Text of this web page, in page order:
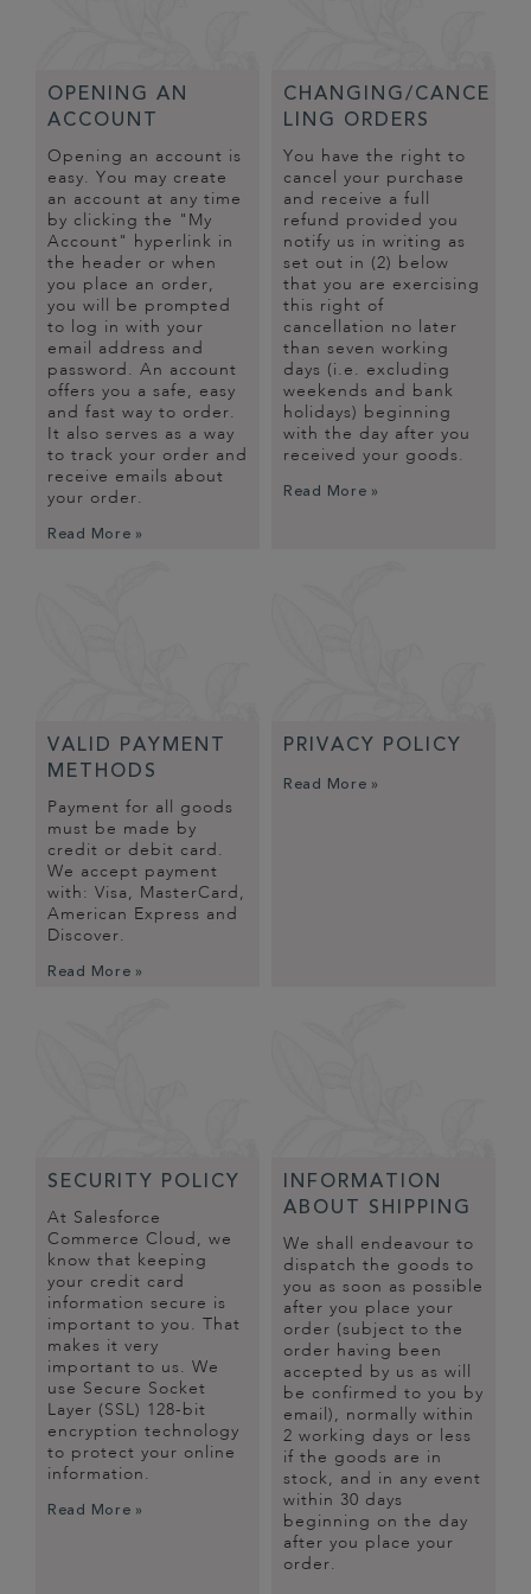
OPENING AN
ACCOUNT
Opening an account is
easy. You may create
an account at any time
by clicking the "My
Account" hyperlink in
the header or when
you place an order,
you will be prompted
to log in with your
email address and
password. An account
offers you a safe, easy
and fast way to order.
It also serves as a way
to track your order and
receive emails about
your order.
Read More »
CHANGING/CANCE
LING ORDERS
You have the right to
cancel your purchase
and receive a full
refund provided you
notify us in writing as
set out in (2) below
that you are exercising
this right of
cancellation no later
than seven working
days (i.e. excluding
weekends and bank
holidays) beginning
with the day after you
received your goods.
Read More »
VALID PAYMENT
METHODS
Payment for all goods
must be made by
credit or debit card.
We accept payment
with: Visa, MasterCard,
American Express and
Discover.
Read More »
PRIVACY POLICY
Read More »
SECURITY POLICY
At Salesforce
Commerce Cloud, we
know that keeping
your credit card
information secure is
important to you. That
makes it very
important to us. We
use Secure Socket
Layer (SSL) 128-bit
encryption technology
to protect your online
information.
Read More »
INFORMATION
ABOUT SHIPPING
We shall endeavour to
dispatch the goods to
you as soon as possible
after you place your
order (subject to the
order having been
accepted by us as will
be confirmed to you by
email), normally within
2 working days or less
if the goods are in
stock, and in any event
within 30 days
beginning on the day
after you place your
order.